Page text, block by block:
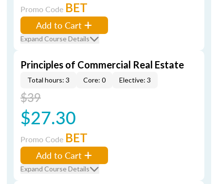
Promo Code BET
Add to Cart
Expand Course Details
Principles of Commercial Real Estate
Total hours: 3 Core: 0 Elective: 3
$39
$27.30
Promo Code BET
Add to Cart
Expand Course Details